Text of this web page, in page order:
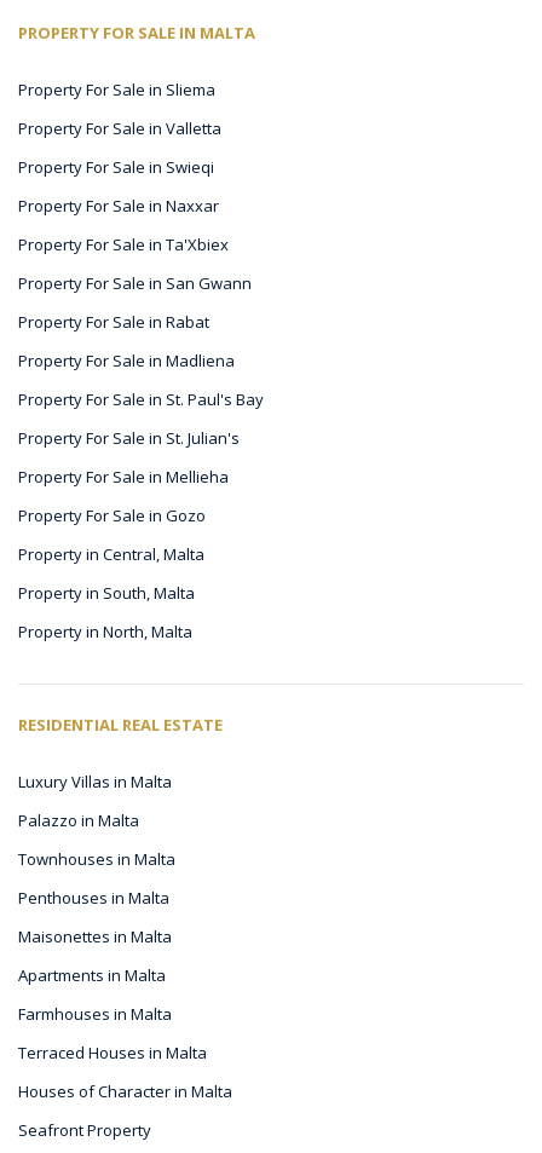
PROPERTY FOR SALE IN MALTA
Property For Sale in Sliema
Property For Sale in Valletta
Property For Sale in Swieqi
Property For Sale in Naxxar
Property For Sale in Ta'Xbiex
Property For Sale in San Gwann
Property For Sale in Rabat
Property For Sale in Madliena
Property For Sale in St. Paul's Bay
Property For Sale in St. Julian's
Property For Sale in Mellieha
Property For Sale in Gozo
Property in Central, Malta
Property in South, Malta
Property in North, Malta
RESIDENTIAL REAL ESTATE
Luxury Villas in Malta
Palazzo in Malta
Townhouses in Malta
Penthouses in Malta
Maisonettes in Malta
Apartments in Malta
Farmhouses in Malta
Terraced Houses in Malta
Houses of Character in Malta
Seafront Property